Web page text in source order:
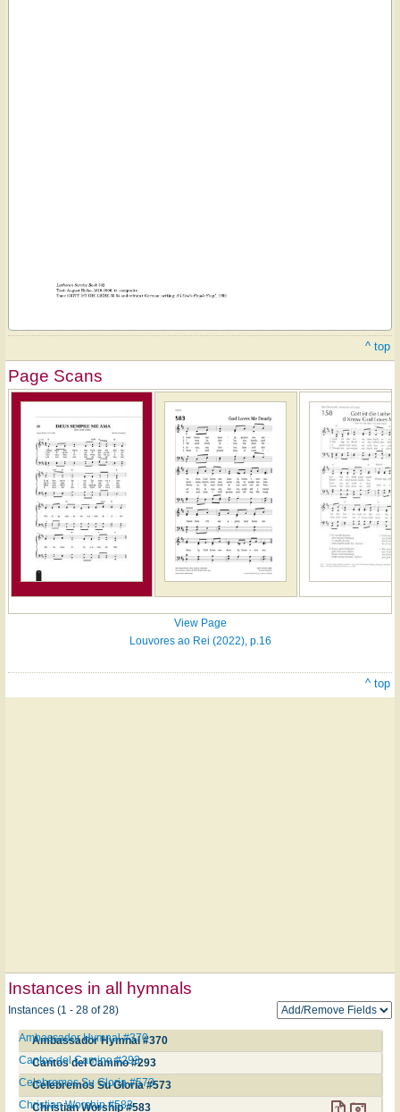
^ top
Page Scans
View Page
Louvores ao Rei (2022), p.16
^ top
Instances in all hymnals
Instances (1 - 28 of 28)
Ambassador Hymnal #370
Ambassador Hymnal #370
Cantos del Camino #293
Cantos del Camino #293
Celebremos Su Gloria #573
Celebremos Su Gloria #573
Christian Worship #583
Christian Worship #583